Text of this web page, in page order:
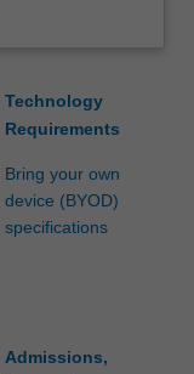
Technology
Requirements
Bring your own
device (BYOD)
specifications
Admissions,